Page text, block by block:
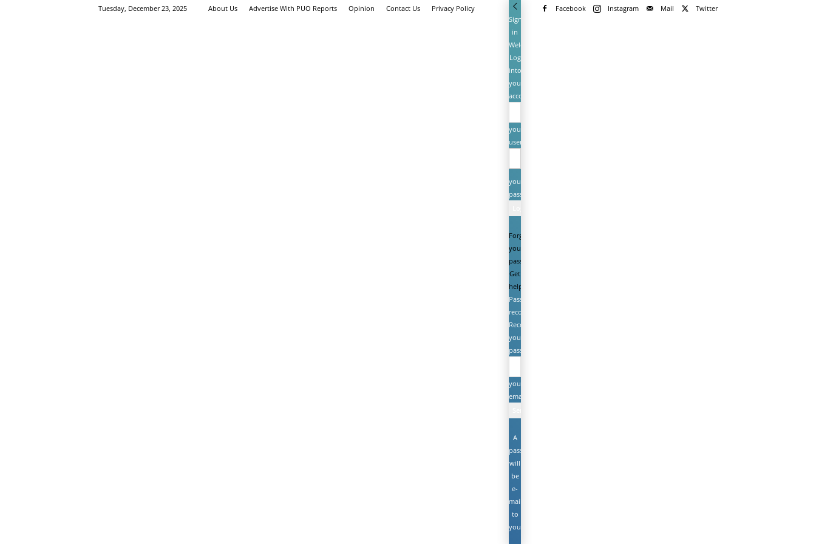
Tuesday, December 23, 2025 About Us Advertise With PUO Reports Opinion Contact Us Privacy Policy Facebook Instagram Mail
Twitter
Sign
in
Welcome!
Log
into
your
account
your
username
your
password
Forgot
your
password?
Get
help
Password
recovery
Recover
your
password
your
email
A
password
will
be
e-
mailed
to
you.